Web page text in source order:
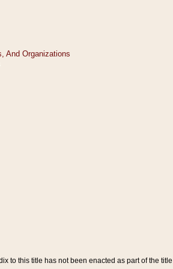
to this title has not been enacted as part of the